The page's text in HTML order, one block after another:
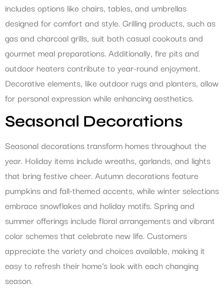
includes options like chairs, tables, and umbrellas
designed for comfort and style. Grilling products, such as
gas and charcoal grills, suit both casual cookouts and
gourmet meal preparations. Additionally, fire pits and
outdoor heaters contribute to year-round enjoyment.
Decorative elements, like outdoor rugs and planters, allow
for personal expression while enhancing aesthetics.
Seasonal Decorations
Seasonal decorations transform homes throughout the
year. Holiday items include wreaths, garlands, and lights
that bring festive cheer. Autumn decorations feature
pumpkins and fall-themed accents, while winter selections
embrace snowflakes and holiday motifs. Spring and
summer offerings include floral arrangements and vibrant
color schemes that celebrate new life. Customers
appreciate the variety and choices available, making it
easy to refresh their home’s look with each changing
season.